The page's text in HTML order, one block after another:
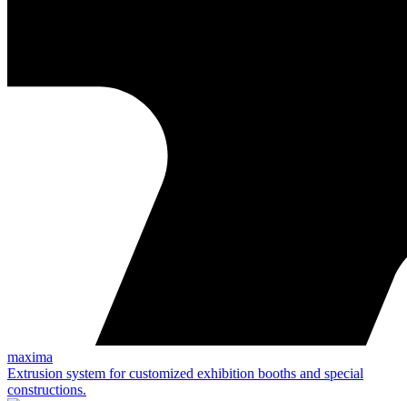
maxima
Extrusion system for customized exhibition booths and special
constructions.